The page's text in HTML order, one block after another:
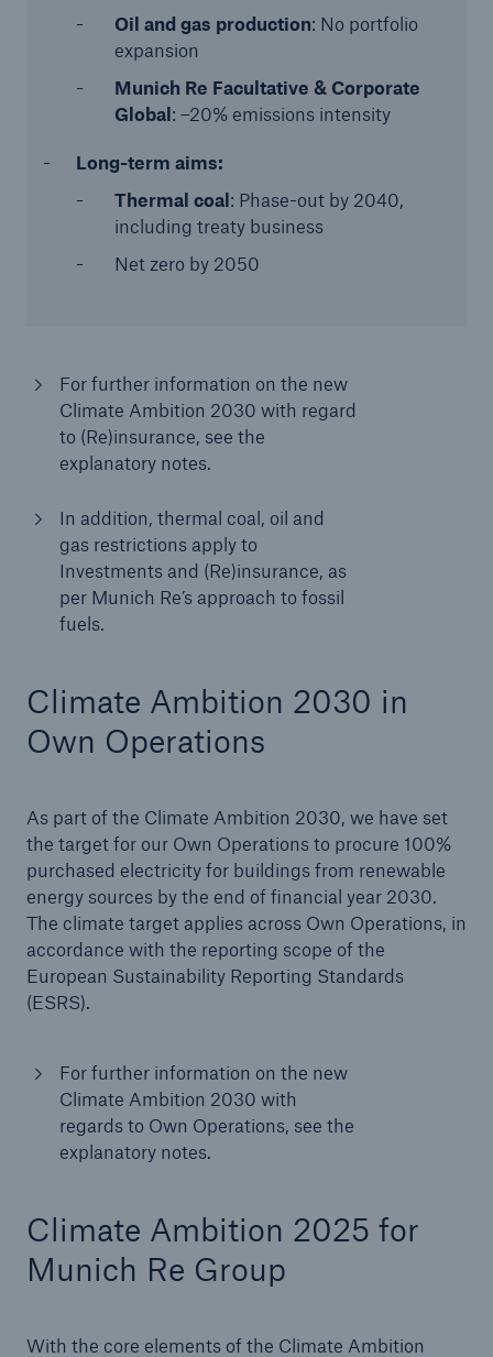
Oil and gas production: No portfolio
expansion
Munich Re Facultative & Corporate
Global: –20% emissions intensity
Long-term aims:
Thermal coal: Phase-out by 2040,
including treaty business
Net zero by 2050
For further information on the new
Climate Ambition 2030 with regard
to (Re)insurance, see the
explanatory notes.
In addition, thermal coal, oil and
gas restrictions apply to
Investments and (Re)insurance, as
per Munich Re’s approach to fossil
fuels.
Climate Ambition 2030 in
Own Operations
As part of the Climate Ambition 2030, we have set
the target for our Own Operations to procure 100%
purchased electricity for buildings from renewable
energy sources by the end of financial year 2030.
The climate target applies across Own Operations, in
accordance with the reporting scope of the
European Sustainability Reporting Standards
(ESRS).
For further information on the new
Climate Ambition 2030 with
regards to Own Operations, see the
explanatory notes.
Climate Ambition 2025 for
Munich Re Group
With the core elements of the Climate Ambition